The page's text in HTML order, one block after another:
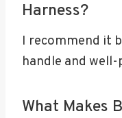
Harness?
I recommend it
handle and
What Makes